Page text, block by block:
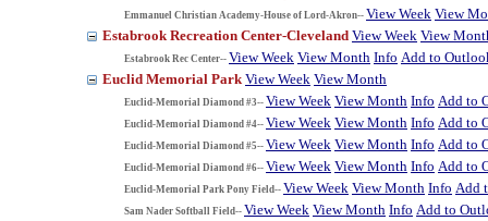
Emmanuel Christian Academy-House of Lord-Akron-- View Week View
Estabrook Recreation Center-Cleveland View Week View
Estabrook Rec Center-- View Week View Month Info Add to
Euclid Memorial Park View Week View Month
Euclid-Memorial Diamond #3-- View Week View Month Info Add to
Euclid-Memorial Diamond #4-- View Week View Month Info Add to
Euclid-Memorial Diamond #5-- View Week View Month Info Add to
Euclid-Memorial Diamond #6-- View Week View Month Info Add to
Euclid-Memorial Park Pony Field-- View Week View Month Info Add
Sam Nader Softball Field-- View Week View Month Info Add to